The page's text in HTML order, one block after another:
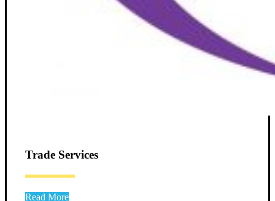
Trade Services
Read More